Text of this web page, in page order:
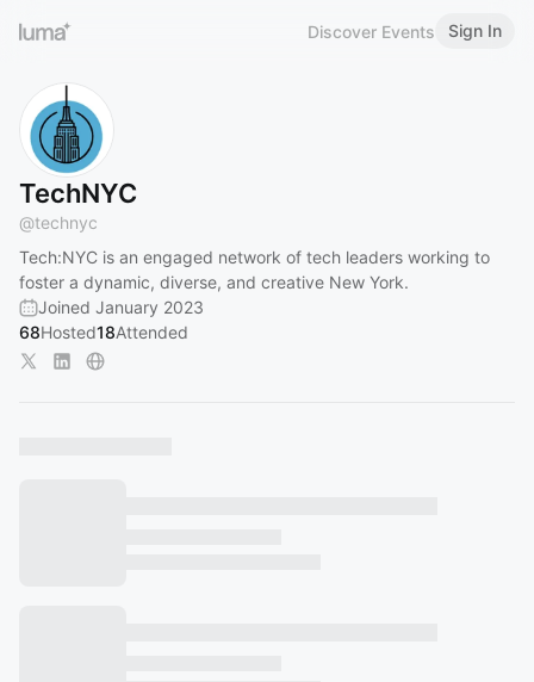
Discover Events Sign In
TechNYC
@technyc
Tech:NYC is an engaged network of tech leaders working to
foster a dynamic, diverse, and creative New York.
Joined January 2023
68Hosted18Attended